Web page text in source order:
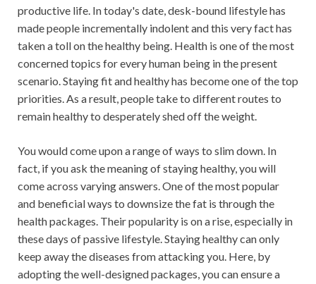
productive life. In today's date, desk-bound lifestyle has
made people incrementally indolent and this very fact has
taken a toll on the healthy being. Health is one of the most
concerned topics for every human being in the present
scenario. Staying fit and healthy has become one of the top
priorities. As a result, people take to different routes to
remain healthy to desperately shed off the weight.
You would come upon a range of ways to slim down. In
fact, if you ask the meaning of staying healthy, you will
come across varying answers. One of the most popular
and beneficial ways to downsize the fat is through the
health packages. Their popularity is on a rise, especially in
these days of passive lifestyle. Staying healthy can only
keep away the diseases from attacking you. Here, by
adopting the well-designed packages, you can ensure a